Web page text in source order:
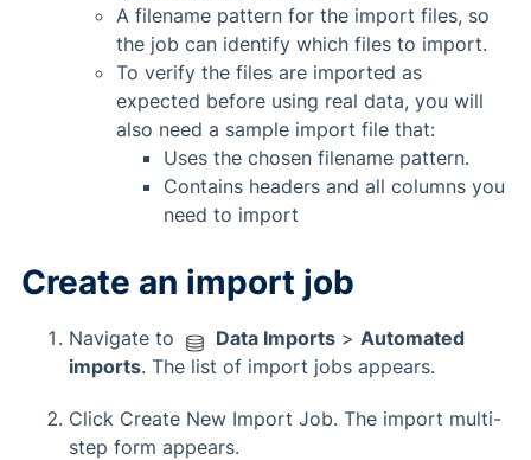
A filename pattern for the import files, so
the job can identify which files to import.
To verify the files are imported as
expected before using real data, you will
also need a sample import file that:
Uses the chosen filename pattern.
Contains headers and all columns you
need to import
Create an import job
Navigate to Data Imports> Automated
imports. The list of import jobs appears.
Click Create New Import Job. The import multi-
step form appears.